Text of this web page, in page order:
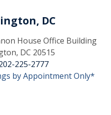
DC
House Office Building
DC 20515
225-2777
by Appointment Only*